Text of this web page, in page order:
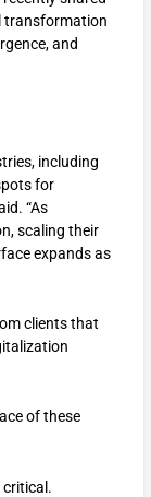
transformation
and
including
for
“As
scaling their
expands as
clients that
of these
critical.